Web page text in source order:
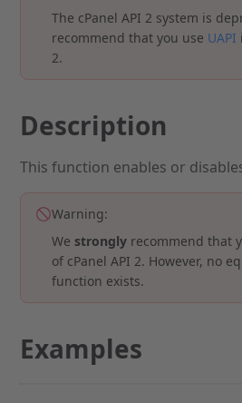
The cPanel API 2 system is
recommend that you use UAPI
2.
Description
This function enables or
Warning:
Westrongly recommend that
of cPanel API 2. However, no
function exists.
Examples